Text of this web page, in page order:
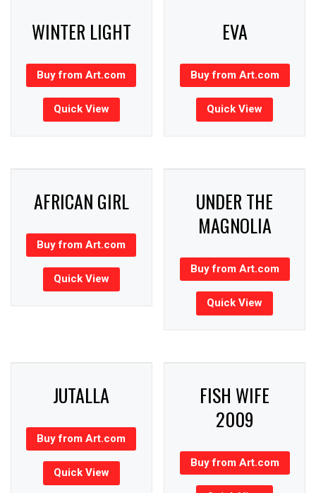
WINTER LIGHT
Buy from Art.com
Quick View
EVA
Buy from Art.com
Quick View
AFRICAN GIRL
Buy from Art.com
Quick View
UNDER THE
MAGNOLIA
Buy from Art.com
Quick View
JUTALLA
Buy from Art.com
Quick View
FISH WIFE
2009
Buy from Art.com